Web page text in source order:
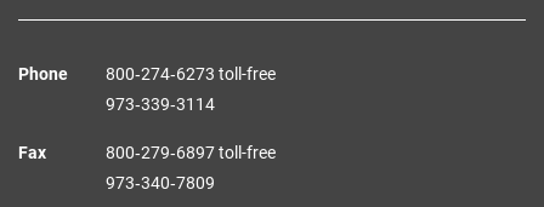
Phone
800‑274‑6273 toll-free
973‑339‑3114
Fax
800‑279‑6897 toll-free
973‑340‑7809